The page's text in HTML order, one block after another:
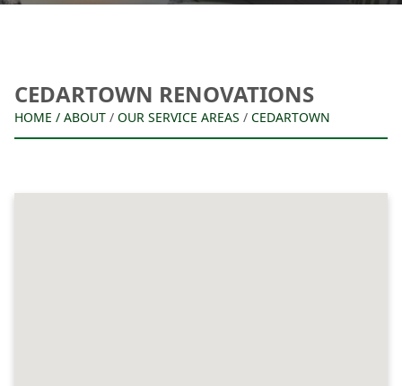
CEDARTOWN RENOVATIONS
HOME / ABOUT / OUR SERVICE AREAS / CEDARTOWN